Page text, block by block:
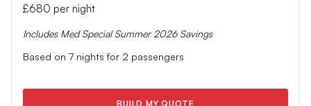
£680 per night
Includes Med Special Summer 2026Savings
Based on 7nights for 2 passengers
BUILD MY QUOTE